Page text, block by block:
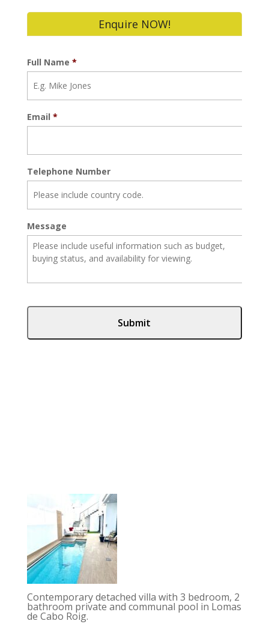
Enquire NOW!
Full Name *
Email *
Telephone Number
Message
Contemporary detached villa with 3 bedroom, 2
bathroom private and communal pool in Lomas
de Cabo Roig.